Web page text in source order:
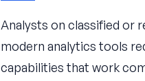
Analysts on classified or
modern analytics tools
capabilities that work